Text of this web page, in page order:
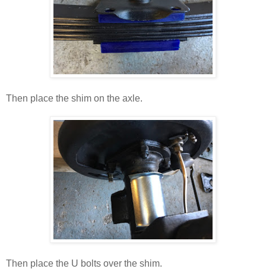
Then place the shim on the axle.
Then place the U bolts over the shim.